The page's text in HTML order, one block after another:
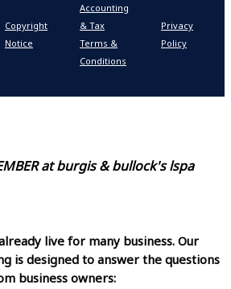
Copyright
Notice
Accounting
& Tax
Terms &
Conditions
Privacy
Policy
atburgis & bullock's lspa
live for many business. Our
is designed to answer the questions
business owners: